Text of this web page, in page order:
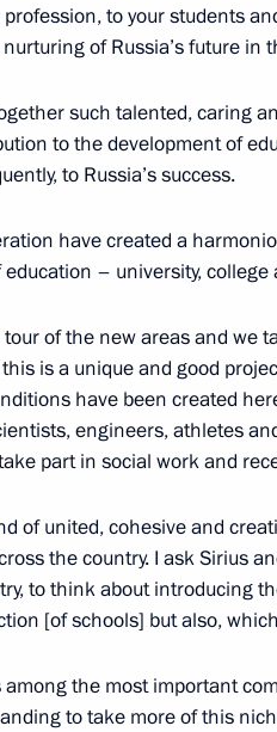
members
The Kremlin, Moscow
Tuesday
Prime Minister – Minister
The Kremlin, Moscow
members of the
The Kremlin, Moscow
Thursday
to your students
of Russia’s future in
such talented, caring
to the development of
to Russia’s success.
have created a
– university,
of the new areas and we
is a unique and good
have been created
engineers, athletes
part in social work and
of united, cohesive and
the country. I ask Sirius
to think about introducing
[of schools] but also,
among the most important
to take more of this